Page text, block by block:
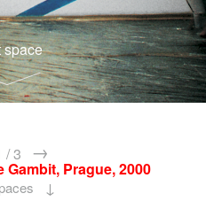
space
/3 →
Gambit, Prague, 2000
↓